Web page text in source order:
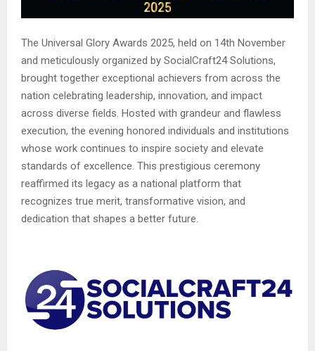
The Universal Glory Awards 2025, held on 14th November
and meticulously organized by SocialCraft24 Solutions,
brought together exceptional achievers from across the
nation celebrating leadership, innovation, and impact
across diverse fields. Hosted with grandeur and flawless
execution, the evening honored individuals and institutions
whose work continues to inspire society and elevate
standards of excellence. This prestigious ceremony
reaffirmed its legacy as a national platform that
recognizes true merit, transformative vision, and
dedication that shapes a better future.